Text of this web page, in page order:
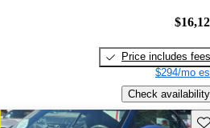
Price includes fees
$294/mo
Check availability